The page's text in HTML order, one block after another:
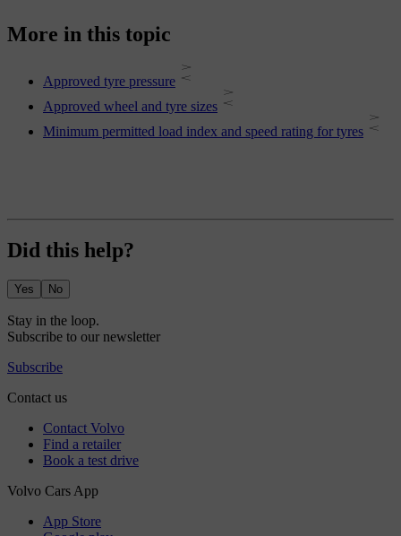
More in this topic
Approved tyre pressure
Approved wheel and tyre sizes
Minimum permitted load index and speed rating for tyres
Did this help?
Yes No